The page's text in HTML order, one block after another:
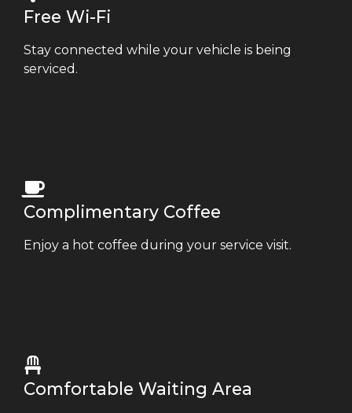
Free Wi-Fi
Stay connected while your vehicle is being
serviced.
Complimentary Coffee
Enjoy a hot coffee during your service visit.
Comfortable Waiting Area